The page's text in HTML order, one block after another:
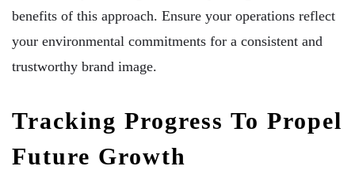
benefits of this approach. Ensure your operations reflect
your environmental commitments for a consistent and
trustworthy brand image.
Tracking Progress To Propel
Future Growth